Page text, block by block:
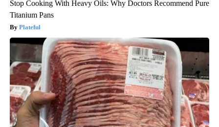
Stop Cooking With Heavy Oils: Why Doctors Recommend Pure
Titanium Pans
Plateful